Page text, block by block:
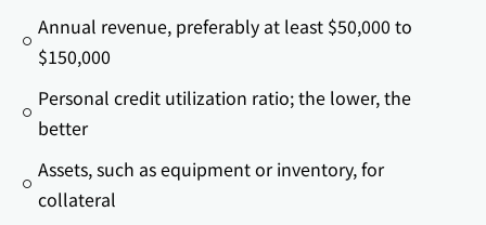
Annual revenue, preferably at least $50,000 to
$150,000
Personal credit utilization ratio; the lower, the
better
Assets, such as equipment or inventory, for
collateral